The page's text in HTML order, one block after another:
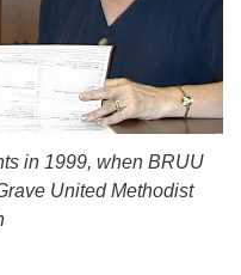
in 1999, when BRUU
United Methodist